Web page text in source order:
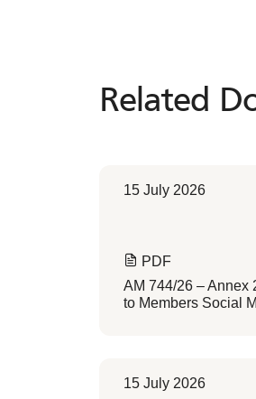
Related
Related
15 July 2026
PDF
AM 744/26 – Annex
to Members Social
15 July 2026